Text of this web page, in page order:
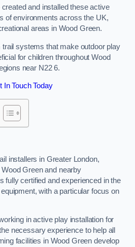
and installed these active
of environments across the UK,
areas in Wood Green.
systems that make outdoor play
for children throughout Wood
near N22 6.
In Touch Today
installers in Greater London,
Green and nearby
fully certified and experienced in the
with a particular focus on
in active play installation for
necessary experience to help all
facilities in Wood Green develop